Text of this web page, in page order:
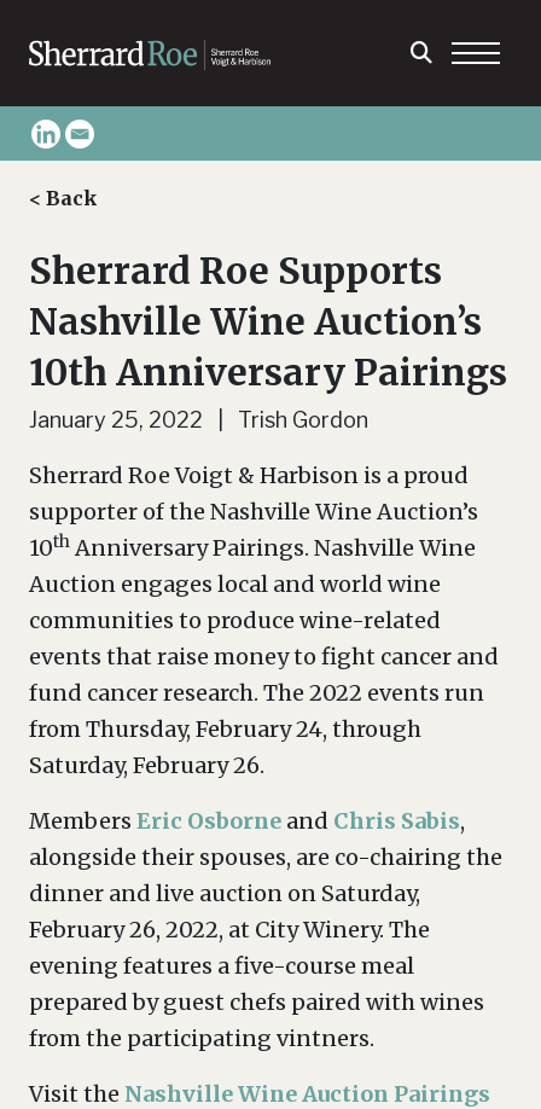
< Back
Sherrard Roe Supports
Nashville Wine Auction’s
10th Anniversary Pairings
January 25, 2022 | Trish Gordon
Sherrard Roe Voigt & Harbison is a proud
supporter of the Nashville Wine Auction’s
10thAnniversary Pairings. Nashville Wine
Auction engages local and world wine
communities to produce wine-related
events that raise money to fight cancer and
fund cancer research. The 2022 events run
from Thursday, February 24, through
Saturday, February 26.
Members Eric Osborne and Chris Sabis,
alongside their spouses, are co-chairing the
dinner and live auction on Saturday,
February 26, 2022, at City Winery. The
evening features a five-course meal
prepared by guest chefs paired with wines
from the participating vintners.
Visit the Nashville Wine Auction Pairings